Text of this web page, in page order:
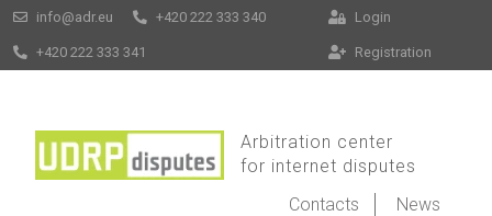
info@adr.eu +420 222 333 340
+420 222 333 341
Login
Registration
Arbitration center
for internet disputes
Contacts
News